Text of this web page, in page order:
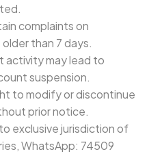
complaints on
than 7 days.
activity may lead to
suspension.
to modify or discontinue
prior notice.
exclusive jurisdiction of
WhatsApp: 74509